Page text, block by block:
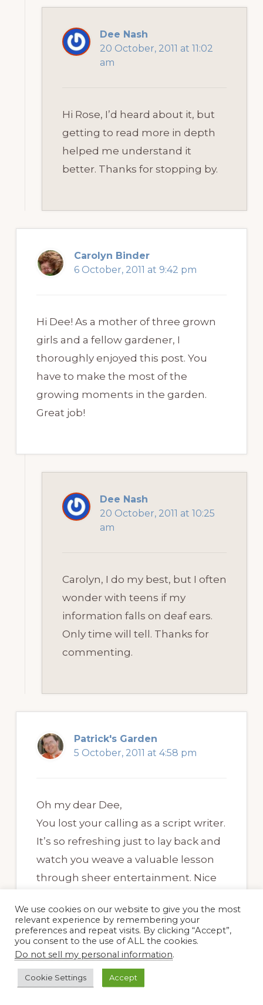
Dee Nash
20 October, 2011 at 11:02
am
Hi Rose, I’d heard about it, but
getting to read more in depth
helped me understand it
better. Thanks for stopping by.
Carolyn Binder
6 October, 2011 at 9:42 pm
Hi Dee! As a mother of three grown
girls and a fellow gardener, I
thoroughly enjoyed this post. You
have to make the most of the
growing moments in the garden.
Great job!
Dee Nash
20 October, 2011 at 10:25
am
Carolyn, I do my best, but I often
wonder with teens if my
information falls on deaf ears.
Only time will tell. Thanks for
commenting.
Patrick's Garden
5 October, 2011 at 4:58 pm
Oh my dear Dee,
You lost your calling as a script writer.
It’s so refreshing just to lay back and
watch you weave a valuable lesson
through sheer entertainment. Nice
friend.
We use cookies on our website to give you the most
relevant experience by remembering your
preferences and repeat visits. By clicking “Accept”,
you consent to the use of ALL the cookies.
Do not sell my personal information.
Cookie Settings Accept